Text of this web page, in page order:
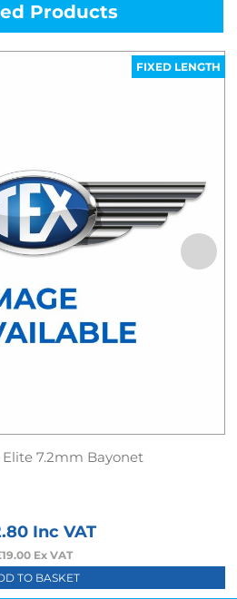
Products
FIXED LENGTH
7.2mm Bayonet
Inc VAT
19.00 Ex VAT
TO BASKET